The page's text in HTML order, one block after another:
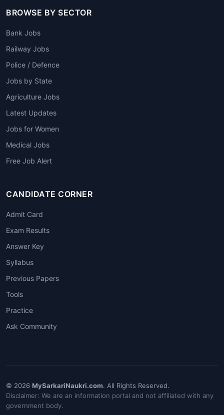
BROWSE BY SECTOR
Bank Jobs
Railway Jobs
Police / Defence
Jobs by State
Agriculture Jobs
Latest Updates
Jobs for Women
Medical Jobs
Free Job Alert
CANDIDATE CORNER
Admit Card
Exam Results
Answer Key
Syllabus
Previous Papers
Tools
Practice
Ask Community
© 2026 MySarkariNaukri.com. All Rights Reserved.
Disclaimer: We are an information portal and not affiliated with any
government body.